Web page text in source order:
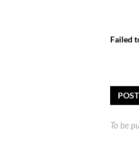
Failed
To be